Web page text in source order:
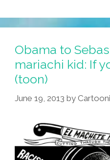
Obama to
mariachi kid: If
(toon)
June 19, 2013 by